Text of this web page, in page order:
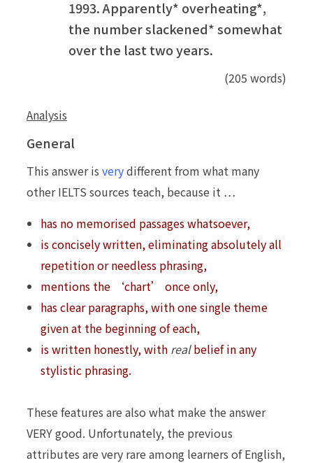
1993. Apparently* overheating*,
the number slackened* somewhat
over the last two years.
(205 words)
Analysis
General
This answer is verydifferent from what many
other IELTS sources teach, because it …
has no memorised passages whatsoever,
is concisely written, eliminating absolutely all
repetition or needless phrasing,
mentions the ‘chart’ once only,
has clear paragraphs, with one single theme
given at the beginning of each,
is written honestly, with realbelief in any
stylistic phrasing.
These features are also what make the answer
VERY good. Unfortunately, the previous
attributes are very rare among learners of English,